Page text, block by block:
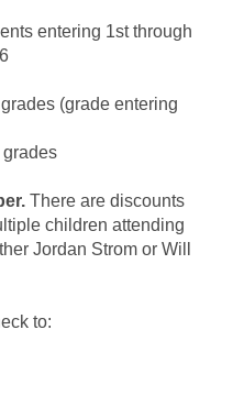
entering 1st through
(grade entering
grades
There are discounts
children attending
Jordan Strom or Will
to: